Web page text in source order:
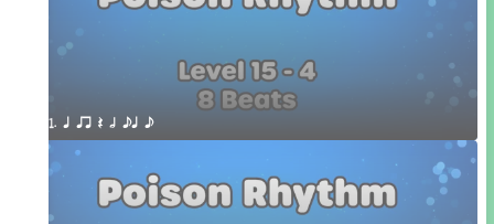
1. q qr Q h eq e